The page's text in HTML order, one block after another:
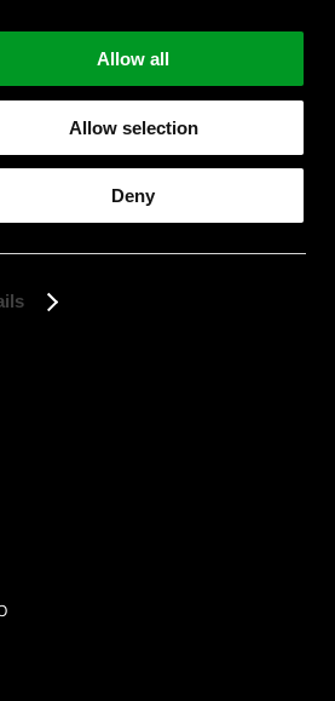
Allow all
Allow selection
Deny
Start searching